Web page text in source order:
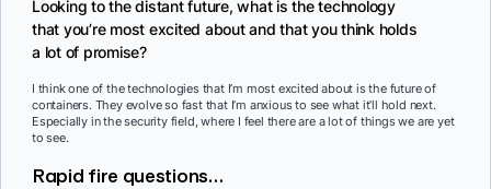
Looking to the distant future, what is the technology
that you’re most excited about and that you think holds
a lot of promise?
I think one of the technologies that I’m most excited about is the future of
containers. They evolve so fast that I’m anxious to see what it’ll hold next.
Especially in the security field, where I feel there are a lot of things we are yet
to see.
Rapid fire questions…